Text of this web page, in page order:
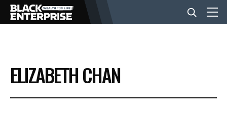
BUSINESS
NEWS
ELIZABETH CHAN